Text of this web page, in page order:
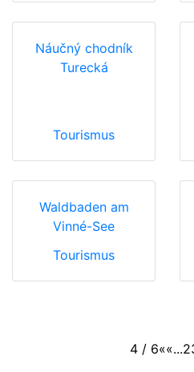
Náučný chodník
Turecká
Tourismus
Waldbaden am
Vinné-See
Tourismus
4 / 6««...2